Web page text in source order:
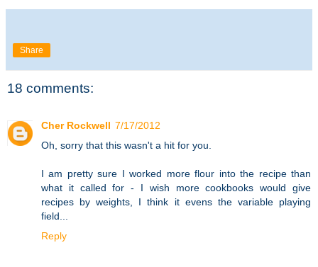
Share
18 comments:
Cher Rockwell 7/17/2012
Oh, sorry that this wasn't a hit for you.
I am pretty sure I worked more flour into the recipe than
what it called for - I wish more cookbooks would give
recipes by weights, I think it evens the variable playing
field...
Reply